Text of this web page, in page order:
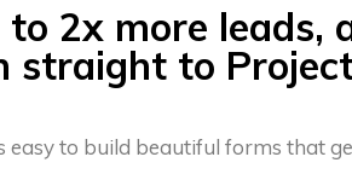
2x more leads,
straight to
easy to build beautiful forms that